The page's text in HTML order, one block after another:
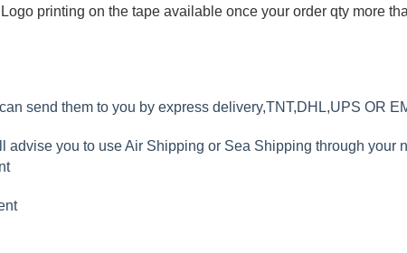
printing on the tape available once your order qty more
send them to you by express delivery,TNT,DHL,UPS OR
advise you to use Air Shipping or Sea Shipping through your